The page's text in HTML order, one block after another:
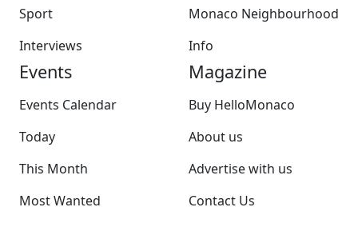
Sport
Interviews
Monaco Neighbourhood
Info
Events
Events Calendar
Today
This Month
Most Wanted
Magazine
Buy HelloMonaco
About us
Advertise with us
Contact Us